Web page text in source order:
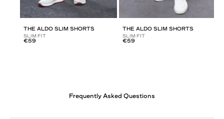
THE ALDO SLIM SHORTS
SLIM FIT
€59
THE ALDO SLIM SHORTS
SLIM FIT
€59
Frequently Asked Questions